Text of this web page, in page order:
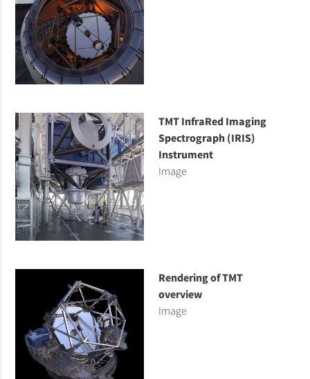
TMT InfraRed Imaging
Spectrograph (IRIS)
Instrument
Image
Rendering of TMT
overview
Image